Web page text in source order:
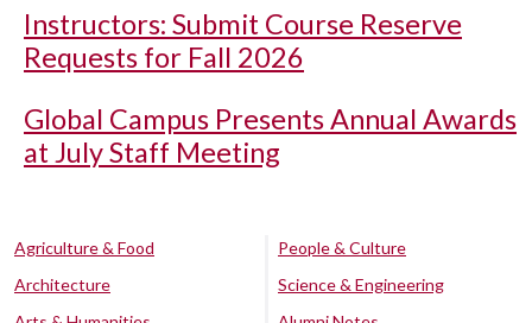
Instructors: Submit Course Reserve
Requests for Fall 2026
Global Campus Presents Annual Awards
at July Staff Meeting
Agriculture & Food
Architecture
People & Culture
Science & Engineering